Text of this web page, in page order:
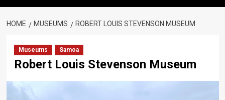
HOME MUSEUMS ROBERT LOUIS STEVENSON MUSEUM
Museums Samoa
Robert Louis Stevenson Museum